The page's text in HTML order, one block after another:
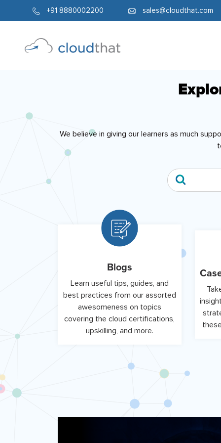
+91 8880002200 sales@cloudthat.com
We believe in giving our learners as much
Blogs
Learn useful tips, guides, and
best practices from our assorted
awesomeness on topics
covering the cloud certifications,
upskilling, and more.